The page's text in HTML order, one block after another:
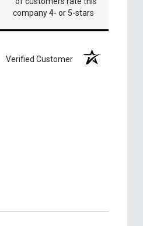
company 4- or 5-stars
Verified Customer